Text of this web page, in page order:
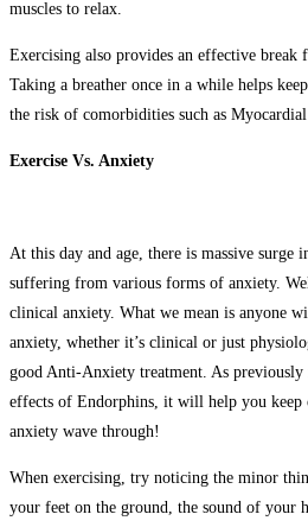
muscles to relax.
Exercising also provides an effective
Taking a breather once in a while helps
the risk of comorbidities such as
Exercise Vs. Anxiety
At this day and age, there is massive surge
suffering from various forms of anxiety.
clinical anxiety. What we mean is anyone
anxiety, whether it’s clinical or just
good Anti-Anxiety treatment. As
effects of Endorphins, it will help you keep
anxiety wave through!
When exercising, try noticing the minor
your feet on the ground, the sound of your